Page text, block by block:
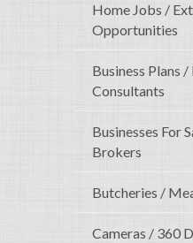
Home Jobs /
Opportunities
Business Plans /
Consultants
Businesses For
Brokers
Butcheries /
Cameras / 360